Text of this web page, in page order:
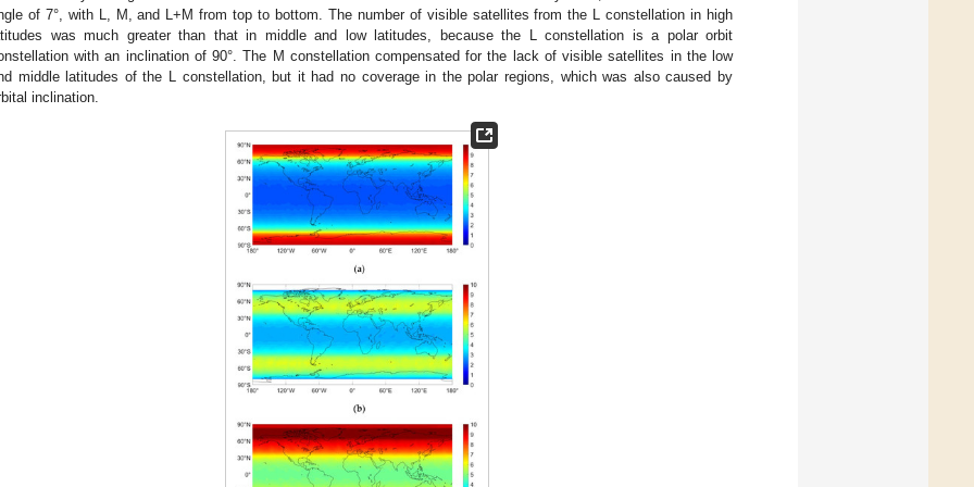
of 7°, with L, M, and L+M from top to bottom. The number of visible satellites from the L constellation in high
was much greater than that in middle and low latitudes, because the L constellation is a polar orbit
with an inclination of 90°. The M constellation compensated for the lack of visible satellites in the low
middle latitudes of the L constellation, but it had no coverage in the polar regions, which was also caused by
inclination.